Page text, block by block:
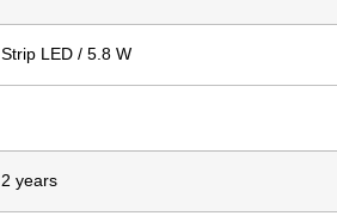
Strip LED / 5.8 W
2 years